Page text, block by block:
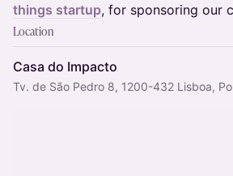
things startup, for sponsoring our
Location
Casa do Impacto
Tv. de São Pedro 8, 1200-432 Lisboa,